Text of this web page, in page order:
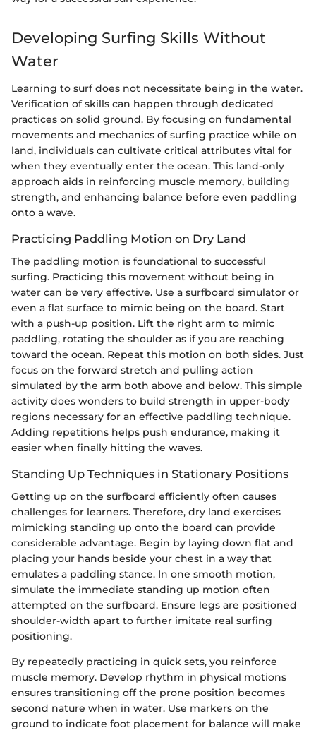
Developing Surfing Skills Without
Water
Learning to surf does not necessitate being in the water.
Verification of skills can happen through dedicated
practices on solid ground. By focusing on fundamental
movements and mechanics of surfing practice while on
land, individuals can cultivate critical attributes vital for
when they eventually enter the ocean. This land-only
approach aids in reinforcing muscle memory, building
strength, and enhancing balance before even paddling
onto a wave.
Practicing Paddling Motion on Dry Land
The paddling motion is foundational to successful
surfing. Practicing this movement without being in
water can be very effective. Use a surfboard simulator or
even a flat surface to mimic being on the board. Start
with a push-up position. Lift the right arm to mimic
paddling, rotating the shoulder as if you are reaching
toward the ocean. Repeat this motion on both sides. Just
focus on the forward stretch and pulling action
simulated by the arm both above and below. This simple
activity does wonders to build strength in upper-body
regions necessary for an effective paddling technique.
Adding repetitions helps push endurance, making it
easier when finally hitting the waves.
Standing Up Techniques in Stationary Positions
Getting up on the surfboard efficiently often causes
challenges for learners. Therefore, dry land exercises
mimicking standing up onto the board can provide
considerable advantage. Begin by laying down flat and
placing your hands beside your chest in a way that
emulates a paddling stance. In one smooth motion,
simulate the immediate standing up motion often
attempted on the surfboard. Ensure legs are positioned
shoulder-width apart to further imitate real surfing
positioning.
By repeatedly practicing in quick sets, you reinforce
muscle memory. Develop rhythm in physical motions
ensures transitioning off the prone position becomes
second nature when in water. Use markers on the
ground to indicate foot placement for balance will make